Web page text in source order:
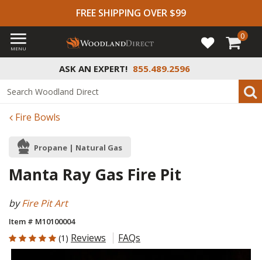
FREE SHIPPING OVER $99
ASK AN EXPERT! 855.489.2596
MENU
0
Fire Bowls
Propane | Natural Gas
Manta Ray Gas Fire Pit
byFire Pit Art
Item # M10100004
5 out of 5 Customer Rating
(1) Reviews FAQs